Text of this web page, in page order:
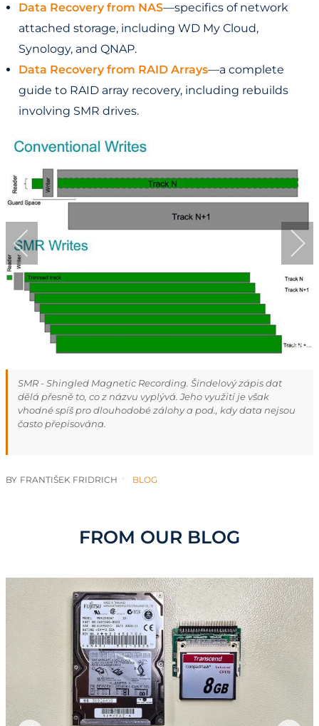
Data Recovery from NAS—specifics of network
attached storage, including WD My Cloud,
Synology, and QNAP.
Data Recovery from RAID Arrays—a complete
guide to RAID array recovery, including rebuilds
involving SMR drives.
SMR - Shingled Magnetic Recording. Šindelový zápis dat
dělá přesně to, co z názvu vyplývá. Jeho využití je však
vhodné spíš pro dlouhodobé zálohy a pod., kdy data nejsou
často přepisována.
BY FRANTIŠEK FRIDRICH BLOG
FROM OUR BLOG